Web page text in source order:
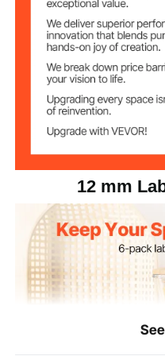
Color Options
Chip
Net Weight
Dimensions
12 mm